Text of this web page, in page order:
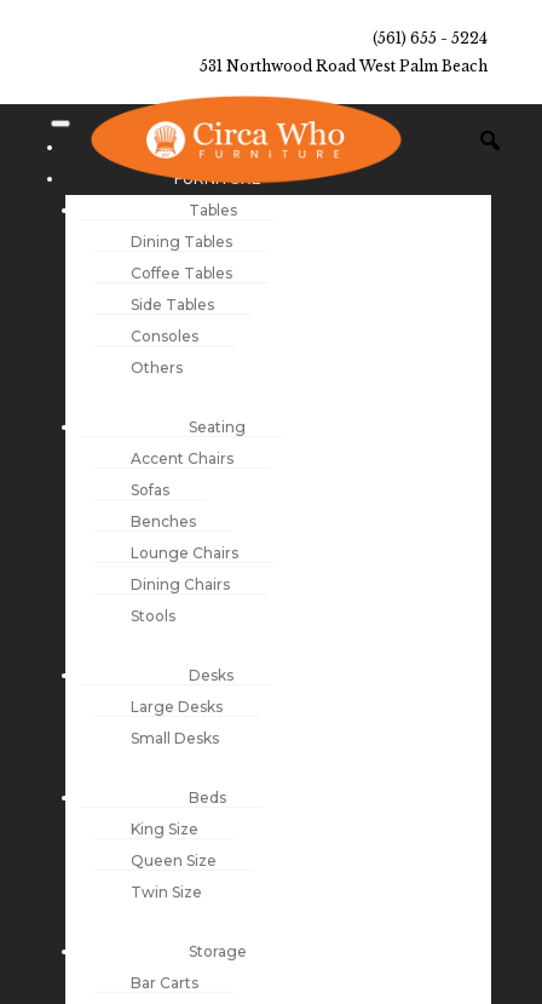
(561) 655 - 5224
531 Northwood Road West Palm Beach
NEW ARRIVALS
FURNITURE
Tables
Dining Tables
Coffee Tables
Side Tables
Consoles
Others
Seating
Accent Chairs
Sofas
Benches
Lounge Chairs
Dining Chairs
Stools
Desks
Large Desks
Small Desks
Beds
King Size
Queen Size
Twin Size
Storage
Bar Carts